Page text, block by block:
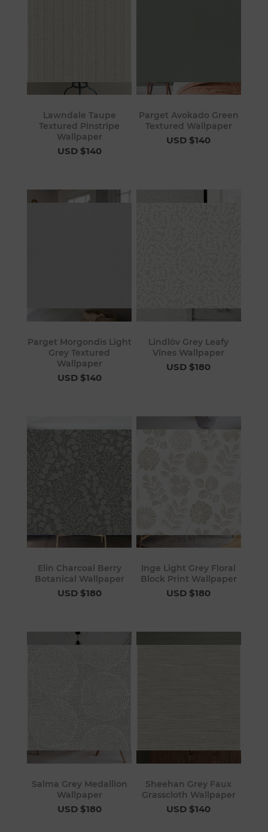
Lawndale Taupe
Textured Pinstripe
Wallpaper
USD $140
Parget Avokado Green
Textured Wallpaper
USD $140
Parget Morgondis Light
Grey Textured
Wallpaper
USD $140
Lindlöv Grey Leafy
Vines Wallpaper
USD $180
Elin Charcoal Berry
Botanical Wallpaper
USD $180
Inge Light Grey Floral
Block Print Wallpaper
USD $180
Salma Grey Medallion
Wallpaper
USD $180
Sheehan Grey Faux
Grasscloth Wallpaper
USD $140